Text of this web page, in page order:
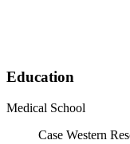
Education
Medical School
Case Western